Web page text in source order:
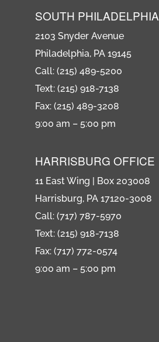
SOUTH PHILADELPHIA
2103 Snyder Avenue
Philadelphia, PA 19145
Call: (215) 489-5200
Text: (215) 918-7138
Fax: (215) 489-3208
9:00 am – 5:00 pm
HARRISBURG OFFICE
11 East Wing | Box 203008
Harrisburg, PA 17120-3008
Call: (717) 787-5970
Text: (215) 918-7138
Fax: (717) 772-0574
9:00 am – 5:00 pm